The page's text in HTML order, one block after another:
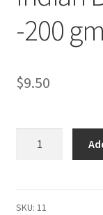
-200
$9.50
-200
SKU: 11